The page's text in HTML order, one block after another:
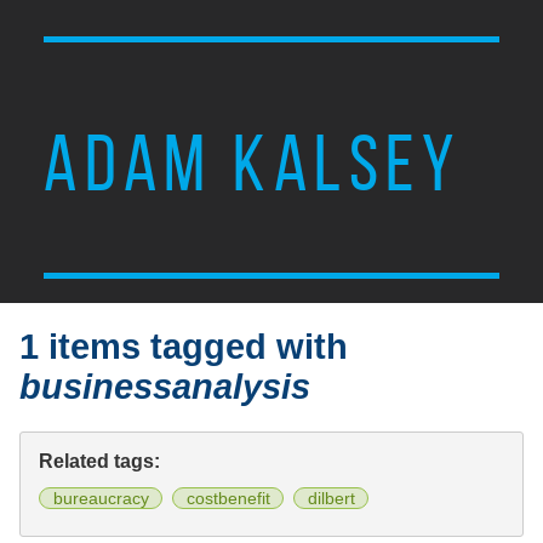
ADAM KALSEY
1 items tagged with
businessanalysis
Related tags:
bureaucracy costbenefit dilbert